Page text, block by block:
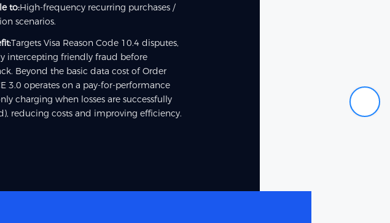
to:High-frequency recurring purchases /
scenarios.
Targets Visa Reason Code 10.4 disputes,
intercepting friendly fraud before
Beyond the basic data cost of Order
3.0 operates on a pay-for-performance
charging when losses are successfully
reducing costs and improving efficiency.